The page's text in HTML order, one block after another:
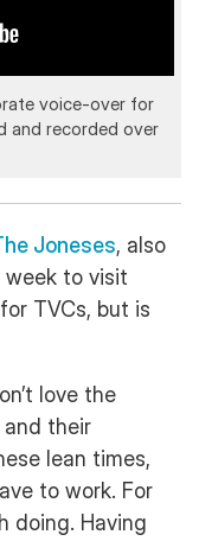
voice-over for
and recorded over
Joneses, also
to visit
TVCs, but is
love the
and their
lean times,
to work. For
doing. Having